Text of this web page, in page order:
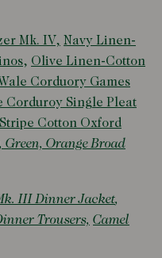
Mk. IV, Navy Linen-
, Olive Linen-Cotton
Corduory Games
Corduroy Single Pleat
Cotton Oxford
Green, Orange Broad
III Dinner Jacket,
Trousers, Camel